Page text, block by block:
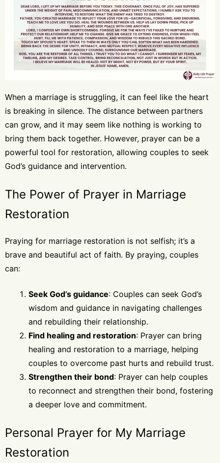
When a marriage is struggling, it can feel like the heart
is breaking in silence. The distance between partners
can grow, and it may seem like nothing is working to
bring them back together. However, prayer can be a
powerful tool for restoration, allowing couples to seek
God’s guidance and intervention.
The Power of Prayer in Marriage
Restoration
Praying for marriage restoration is not selfish; it’s a
brave and beautiful act of faith. By praying, couples
can:
Seek God’s guidance: Couples can seek God’s
wisdom and guidance in navigating challenges
and rebuilding their relationship.
Find healing and restoration: Prayer can bring
healing and restoration to a marriage, helping
couples to overcome past hurts and rebuild trust.
Strengthen their bond: Prayer can help couples
to reconnect and strengthen their bond, fostering
a deeper love and commitment.
Personal Prayer for My Marriage
Restoration